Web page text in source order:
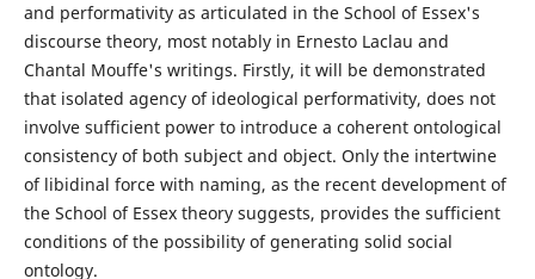
and performativity as articulated in the School of Essex's
discourse theory, most notably in Ernesto Laclau and
Chantal Mouffe's writings. Firstly, it will be demonstrated
that isolated agency of ideological performativity, does not
involve sufficient power to introduce a coherent ontological
consistency of both subject and object. Only the intertwine
of libidinal force with naming, as the recent development of
the School of Essex theory suggests, provides the sufficient
conditions of the possibility of generating solid social
ontology.